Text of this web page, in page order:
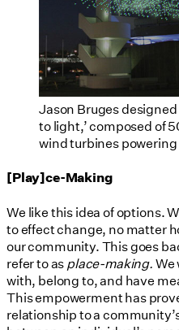
Jason Bruges
to light,’ composed of
wind turbines
[Play]ce-Making
We like this idea of options.
to effect change, no matter
our community. This goes
refer to asplace-making.We
with, belong to, and have
This empowerment has
relationship to a